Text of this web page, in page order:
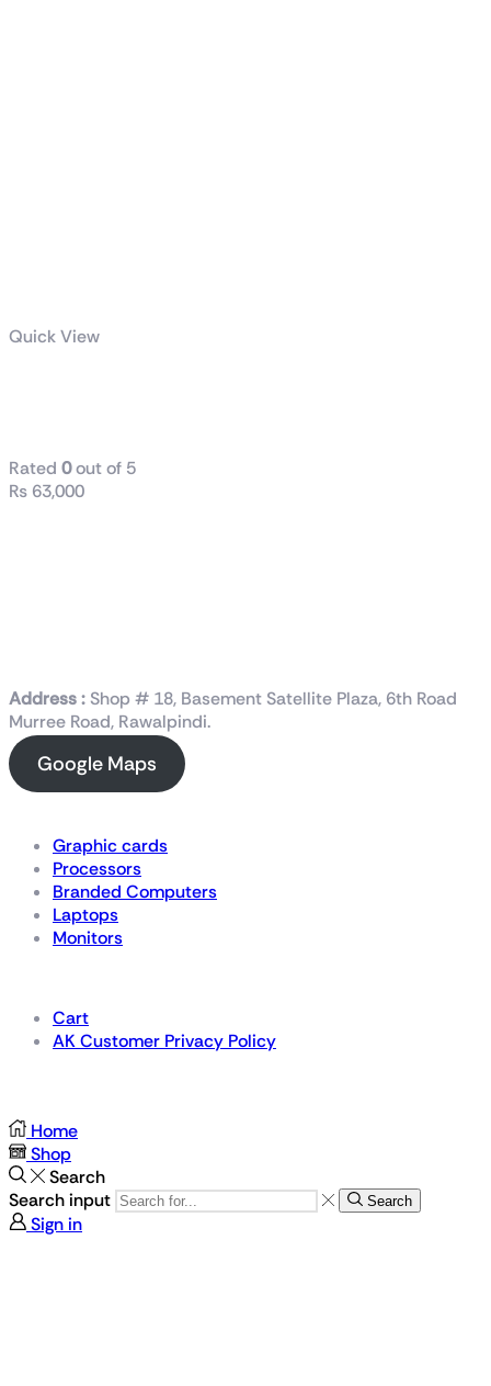
Quick View
Rated 0out of 5
₨ 63,000
Address : Shop # 18, Basement Satellite Plaza, 6th Road
Murree Road, Rawalpindi.
Google Maps
Graphic cards
Processors
Branded Computers
Laptops
Monitors
Cart
AK Customer Privacy Policy
Home
Shop
Search
Search input
Search
Sign in